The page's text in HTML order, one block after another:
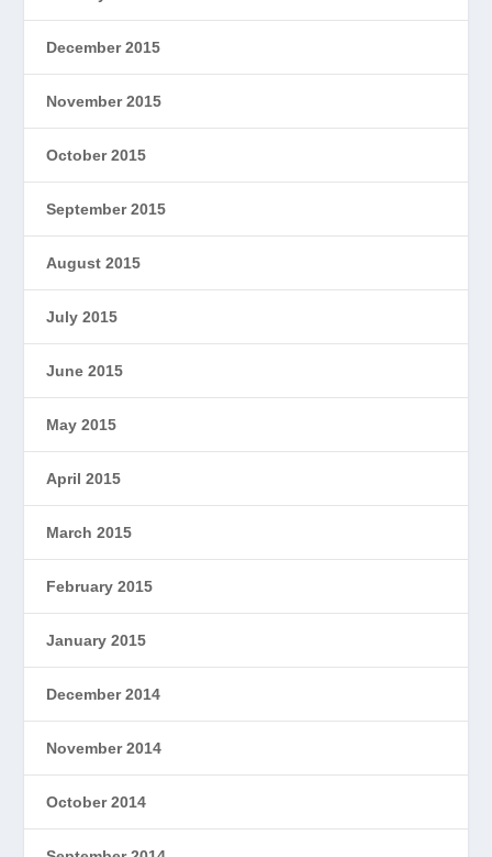
December 2015
November 2015
October 2015
September 2015
August 2015
July 2015
June 2015
May 2015
April 2015
March 2015
February 2015
January 2015
December 2014
November 2014
October 2014